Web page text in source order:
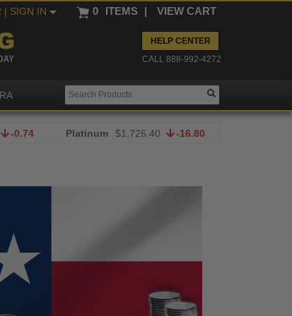
| SIGN IN 0 ITEMS | VIEW CART
HELP CENTER
CALL 888-992-4272
-0.74 Platinum $1,726.40 -16.80